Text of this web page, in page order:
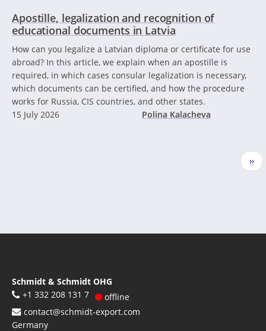
Apostille, legalization and recognition of
educational documents in Latvia
How can you legalize a Latvian diploma or certificate for use
abroad? In this article, we explain when an apostille is
required, in which cases consular legalization is necessary,
which documents can be certified, and how the procedure
works for Russia, CIS countries, and other states.
15 July 2026
Polina Kalacheva
››
Schmidt & Schmidt OHG
+1 332 208 131 7
offline
contact@schmidt-export.com
Germany